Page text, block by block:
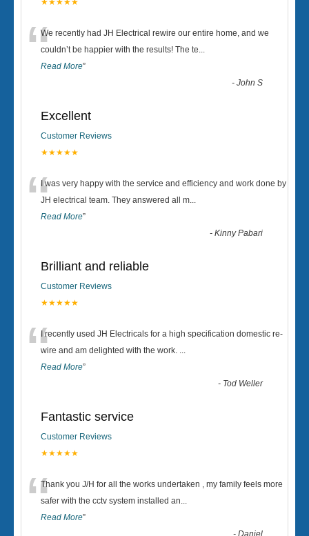
★★★★★
“We recently had JH Electrical rewire our entire home, and we
couldn’t be happier with the results! The te...
Read More”
-John S
Excellent
Customer Reviews
★★★★★
“I was very happy with the service and efficiency and work done by
JH electrical team. They answered all m...
Read More”
-Kinny Pabari
Brilliant and reliable
Customer Reviews
★★★★★
“I recently used JH Electricals for a high specification domestic re-
wire and am delighted with the work. ...
Read More”
- Tod Weller
Fantastic service
Customer Reviews
★★★★★
“Thank you J/H for all the works undertaken , my family feels more
safer with the cctv system installed an...
Read More”
-Daniel